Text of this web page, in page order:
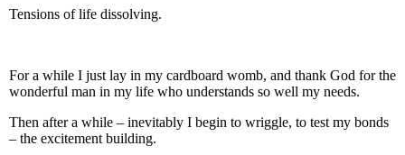
Tensions of life dissolving.
For a while I just lay in my cardboard womb, and thank God for the
wonderful man in my life who understands so well my needs.
Then after a while – inevitably I begin to wriggle, to test my bonds
– the excitement building.